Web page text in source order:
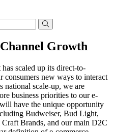
Growth
scaled up its direct-to-
consumers new ways to interact
national scale-up, we are
business priorities to our e-
have the unique opportunity
Budweiser, Bud Light,
Brands, and our main D2C